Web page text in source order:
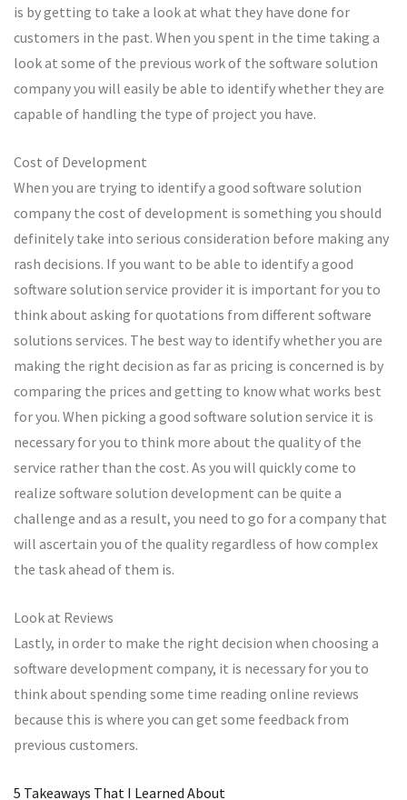
is by getting to take a look at what they have done for
customers in the past. When you spent in the time taking a
look at some of the previous work of the software solution
company you will easily be able to identify whether they are
capable of handling the type of project you have.
Cost of Development
When you are trying to identify a good software solution
company the cost of development is something you should
definitely take into serious consideration before making any
rash decisions. If you want to be able to identify a good
software solution service provider it is important for you to
think about asking for quotations from different software
solutions services. The best way to identify whether you are
making the right decision as far as pricing is concerned is by
comparing the prices and getting to know what works best
for you. When picking a good software solution service it is
necessary for you to think more about the quality of the
service rather than the cost. As you will quickly come to
realize software solution development can be quite a
challenge and as a result, you need to go for a company that
will ascertain you of the quality regardless of how complex
the task ahead of them is.
Look at Reviews
Lastly, in order to make the right decision when choosing a
software development company, it is necessary for you to
think about spending some time reading online reviews
because this is where you can get some feedback from
previous customers.
5 Takeaways That I Learned About